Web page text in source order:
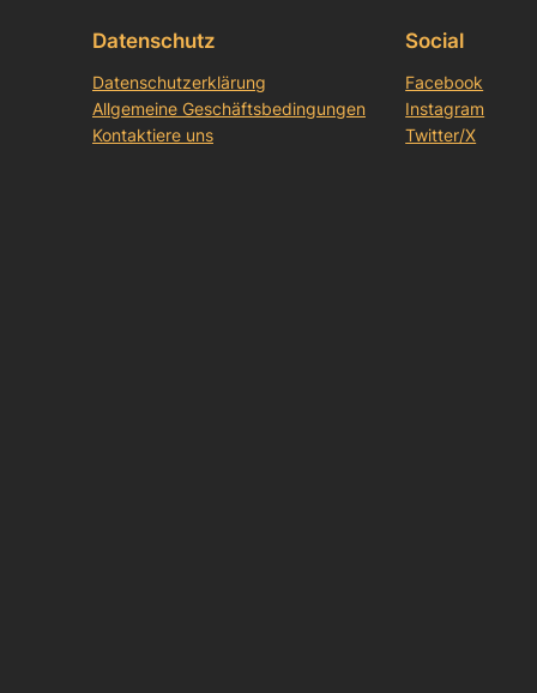
Datenschutz
Datenschutzerklärung
Allgemeine Geschäftsbedingungen
Kontaktiere uns
Social
Facebook
Instagram
Twitter/X